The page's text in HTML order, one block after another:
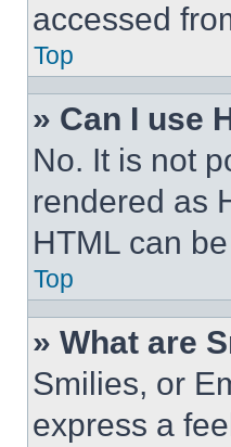
accessed
Top
» Can I use
No. It is not
rendered as
HTML can
Top
» What are
Smilies, or
express a